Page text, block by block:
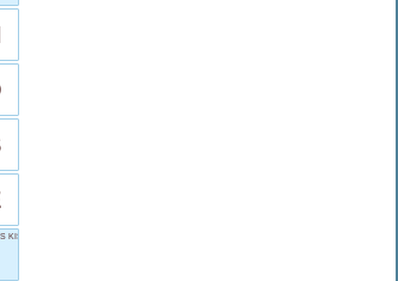
KISS